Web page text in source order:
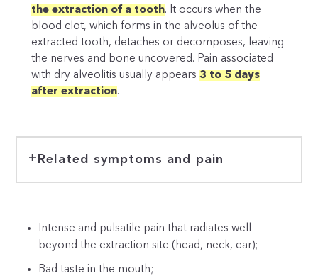
the extraction of a tooth. It occurs when the
blood clot, which forms in the alveolus of the
extracted tooth, detaches or decomposes, leaving
the nerves and bone uncovered. Pain associated
with dry alveolitis usually appears3 to 5 days
after extraction.
Related symptoms and pain
Intense and pulsatile pain that radiates well
beyond the extraction site (head, neck, ear);
Bad taste in the mouth;